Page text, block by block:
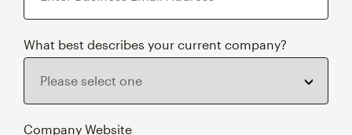
What best describes your current company?
Company Website